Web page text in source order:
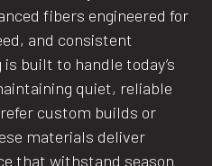
fibers engineered for
and consistent
built to handle today’s
quiet, reliable
custom builds or
materials deliver
that withstand season